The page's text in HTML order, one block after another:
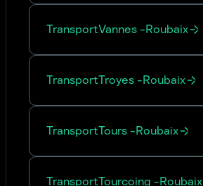
TransportVannes -Roubaix
TransportTroyes -Roubaix
TransportTours -Roubaix
TransportTourcoing -Roubaix